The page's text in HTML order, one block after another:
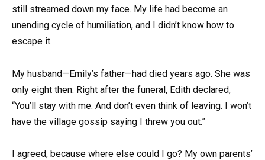
still streamed down my face. My life had become an
unending cycle of humiliation, and I didn’t know how to
escape it.
My husband—Emily’s father—had died years ago. She was
only eight then. Right after the funeral, Edith declared,
“You’ll stay with me. And don’t even think of leaving. I won’t
have the village gossip saying I threw you out.”
I agreed, because where else could I go? My own parents’